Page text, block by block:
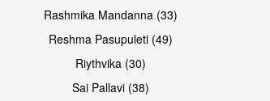
Rashmika Mandanna (33)
Reshma Pasupuleti (49)
Riythvika (30)
Sai Pallavi (38)